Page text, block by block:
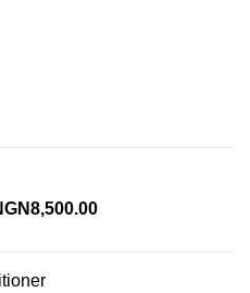
8,500.00Price
NGN5,000.00